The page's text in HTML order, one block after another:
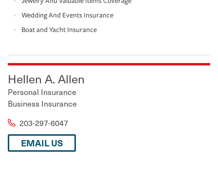
Wedding And Events Insurance
Boat and Yacht Insurance
Hellen A. Allen
Personal Insurance
Business Insurance
203-297-6047
EMAIL US